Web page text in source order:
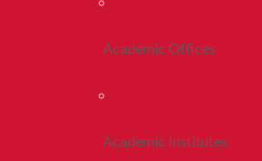
Academic Offices
Academic Institutes